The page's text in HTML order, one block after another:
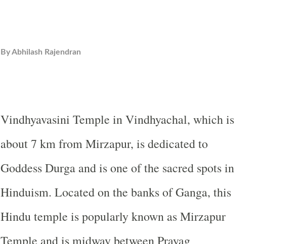
ByAbhilash Rajendran
Vindhyavasini Temple in Vindhyachal, which is
about 7 km from Mirzapur, is dedicated to
Goddess Durga and is one of the sacred spots in
Hinduism. Located on the banks ofGanga, this
Hindu temple is popularly known asMirzapur
Temple and is midway between Prayag